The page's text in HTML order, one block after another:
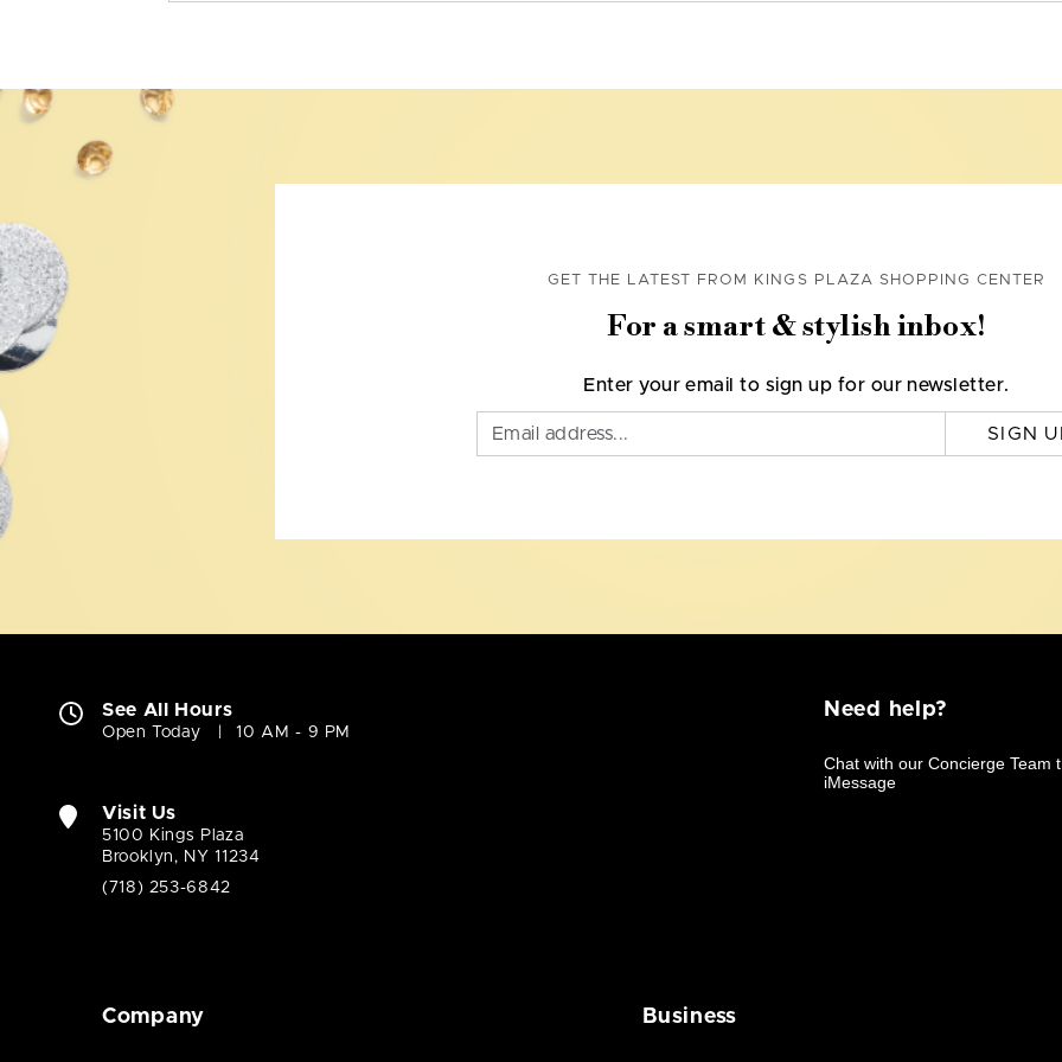
GET THE LATEST FROM KINGS PLAZA SHOPPING CENTER
For a smart & stylish inbox!
Enter your email to sign up for our newsletter.
SIGN
See All Hours
Open Today 10 AM - 9 PM
Visit Us
5100 Kings Plaza
Brooklyn, NY 11234
(718) 253-6842
Need help?
Company Business